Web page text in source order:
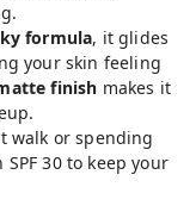
formula, it glides
your skin feeling
finish makes it
walk or spending
30 to keep your